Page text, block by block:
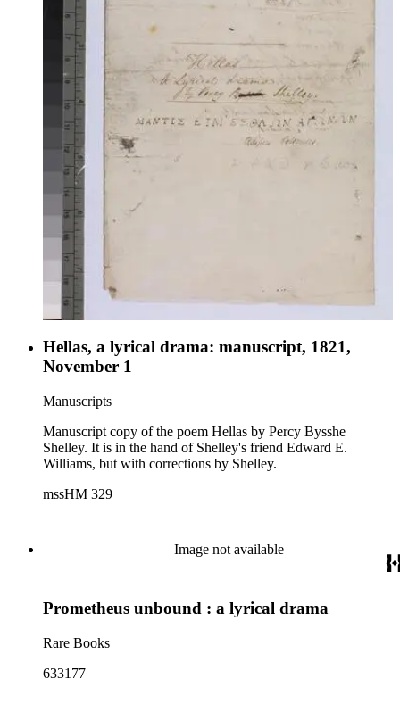
Hellas, a lyrical drama: manuscript, 1821,
November 1
Manuscripts
Manuscript copy of the poem Hellas by Percy Bysshe
Shelley. It is in the hand of Shelley's friend Edward E.
Williams, but with corrections by Shelley.
mssHM 329
Image not available
Prometheus unbound : a lyrical drama
Rare Books
633177